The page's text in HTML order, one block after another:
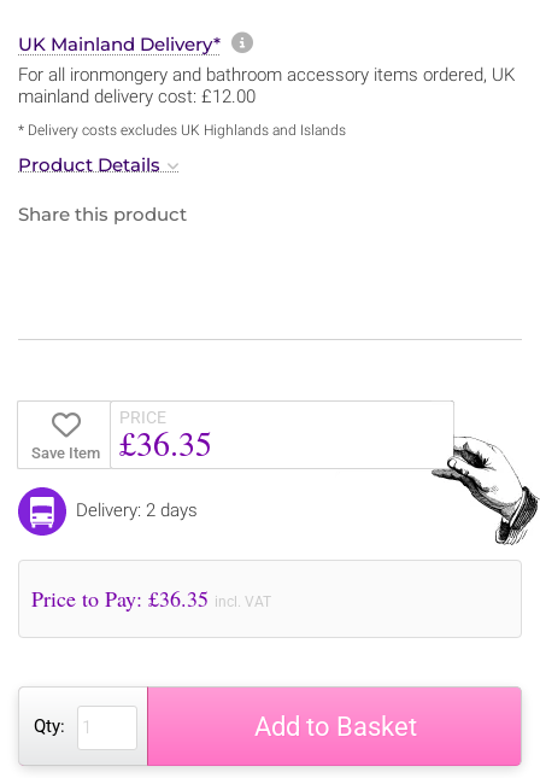
UK Mainland Delivery* More information about
For all ironmongery and bathroom accessory items ordered, UK
mainland delivery cost: £12.00
* Delivery costs excludes UK Highlands and Islands
Product Details
Share this product
Save Item
PRICE
£36.35
Delivery: 2 days
Price to Pay: £36.35 incl. VAT
Qty: Add to Basket